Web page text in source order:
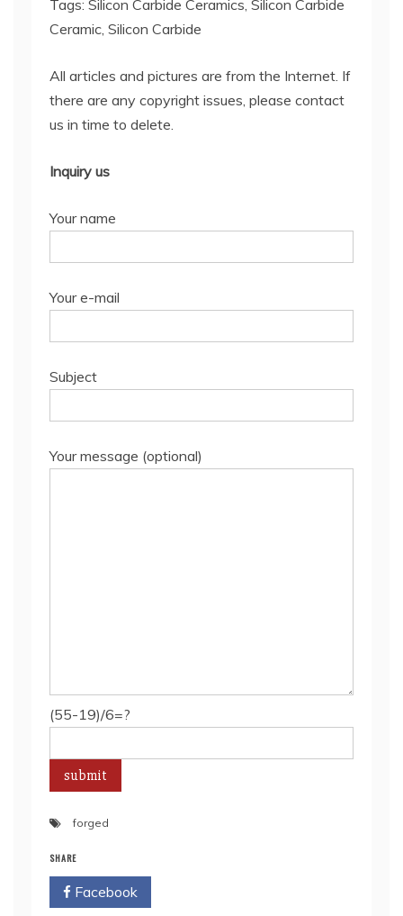
Tags: Silicon Carbide Ceramics, Silicon Carbide
Ceramic, Silicon Carbide
All articles and pictures are from the Internet. If
there are any copyright issues, please contact
us in time to delete.
Inquiry us
Your name
Your e-mail
Subject
Your message (optional)
(55-19)/6=?
forged
SHARE
Facebook